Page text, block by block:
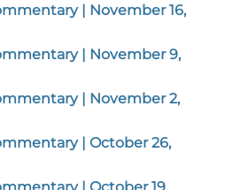
| November 16,
| November 9,
| November 2,
| October 26,